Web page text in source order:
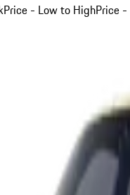
Price - Low to HighPrice -